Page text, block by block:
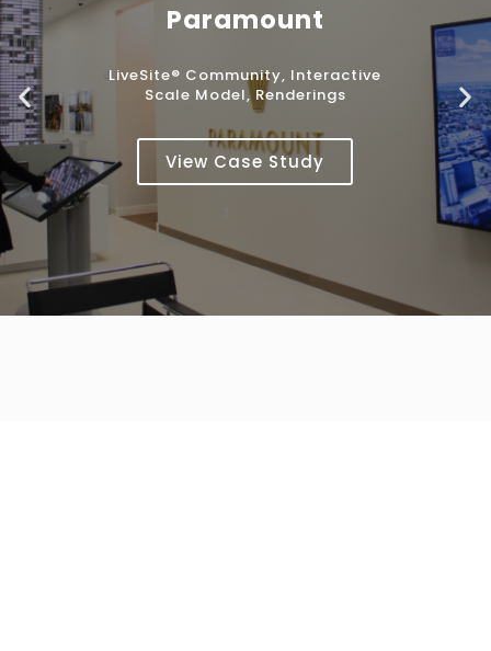
Paramount
LiveSite® Community, Interactive
Scale Model, Renderings
View Case Study